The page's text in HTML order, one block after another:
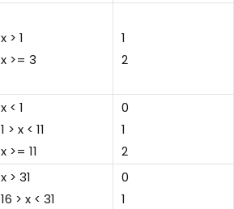
x > 1
x >= 3
1
2
x < 1
1 > x < 11
x >= 11
0
1
2
x > 31
16 > x < 31
0
1